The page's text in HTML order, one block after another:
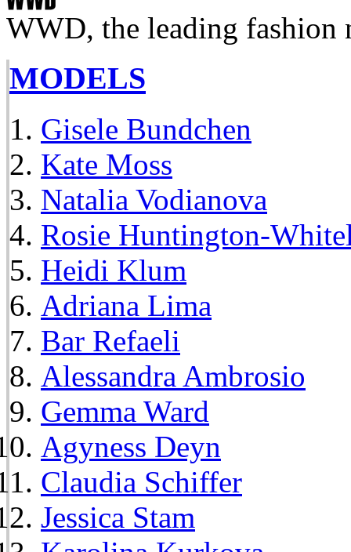
WWD, the leading fashion
MODELS
Gisele Bundchen
Kate Moss
Natalia Vodianova
Rosie Huntington-
Heidi Klum
Adriana Lima
Bar Refaeli
Alessandra Ambrosio
Gemma Ward
Agyness Deyn
Claudia Schiffer
Jessica Stam